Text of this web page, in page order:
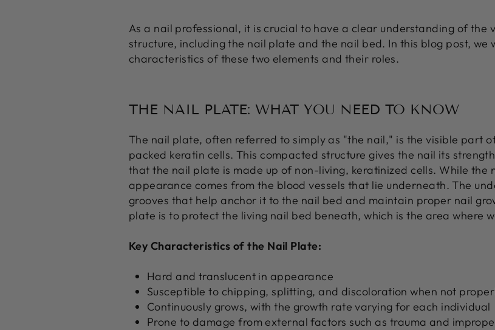
As a nail professional, it is crucial to have a clear understanding of the
structure, including the nail plate and the nail bed. In this blog post, we
characteristics of these two elements and their roles.
THE NAIL PLATE: WHAT YOU NEED TO KNOW
The nail plate, often referred to simply as "the nail," is the visible part
packed keratin cells. This compacted structure gives the nail its
that the nail plate is made up of non-living, keratinized cells. While the
appearance comes from the blood vessels that lie underneath. The
grooves that help anchor it to the nail bed and maintain proper nail
plate is to protect the living nail bed beneath, which is the area where
Key Characteristics of the Nail Plate:
Hard and translucent in appearance
Susceptible to chipping, splitting, and discoloration when not
Continuously grows, with the growth rate varying for each individual
Prone to damage from external factors such as trauma and